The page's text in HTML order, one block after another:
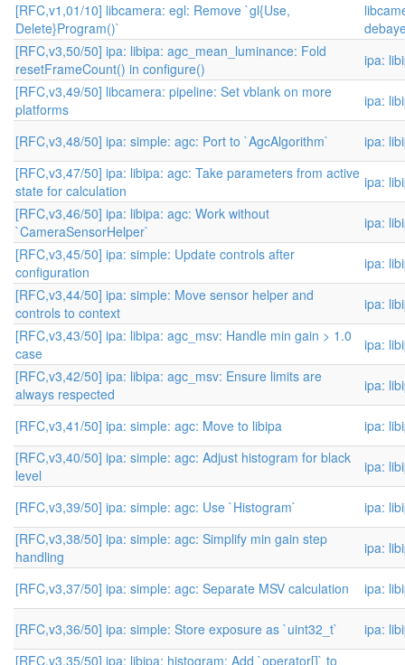
[RFC,v1,01/10] libcamera: egl: Remove `gl{Use,
Delete}Program()`
[RFC,v3,50/50] ipa: libipa: agc_mean_luminance: Fold
resetFrameCount() in configure()
ipa:
[RFC,v3,49/50] libcamera: pipeline: Set vblank on more
platforms
ipa:
[RFC,v3,48/50] ipa: simple: agc: Port to `AgcAlgorithm`
ipa:
[RFC,v3,47/50] ipa: libipa: agc: Take parameters from active
state for calculation
ipa:
[RFC,v3,46/50] ipa: libipa: agc: Work without
`CameraSensorHelper`
ipa:
[RFC,v3,45/50] ipa: simple: Update controls after
configuration
ipa:
[RFC,v3,44/50] ipa: simple: Move sensor helper and
controls to context
ipa:
[RFC,v3,43/50] ipa: libipa: agc_msv: Handle min gain > 1.0
case
ipa:
[RFC,v3,42/50] ipa: libipa: agc_msv: Ensure limits are
always respected
ipa:
[RFC,v3,41/50] ipa: simple: agc: Move to libipa
ipa:
[RFC,v3,40/50] ipa: simple: agc: Adjust histogram for black
level
ipa:
[RFC,v3,39/50] ipa: simple: agc: Use `Histogram`
ipa:
[RFC,v3,38/50] ipa: simple: agc: Simplify min gain step
handling
ipa:
[RFC,v3,37/50] ipa: simple: agc: Separate MSV calculation ipa:
[RFC,v3,36/50] ipa: simple: Store exposure as `uint32_t`
ipa:
[RFC,v3,35/50] ipa: libipa: histogram: Add `operator[]` to